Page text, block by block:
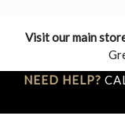
Visit our main
NEED HELP?